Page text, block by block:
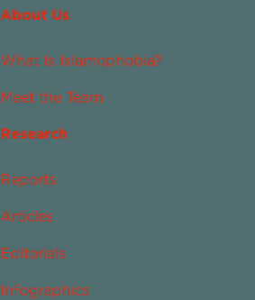
About Us
What Is Islamophobia?
Meet the Team
Research
Reports
Articles
Editorials
Infographics